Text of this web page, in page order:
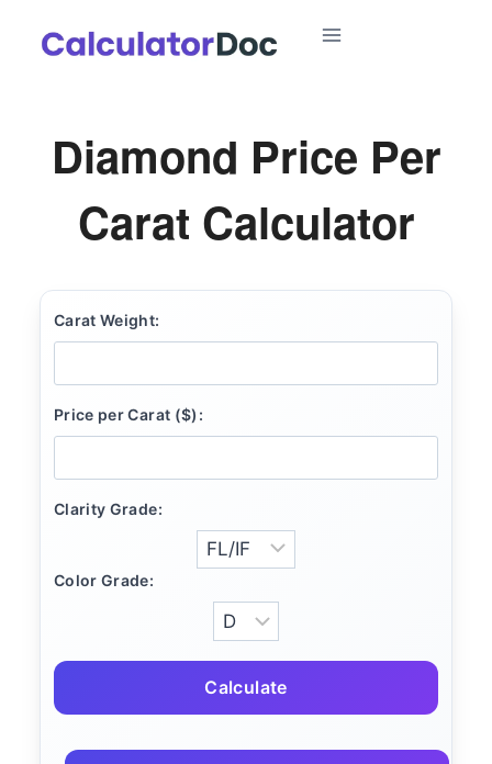
Diamond Price Per
Carat Calculator
Carat Weight:
Price per Carat ($):
Clarity Grade:
Color Grade:
Calculate